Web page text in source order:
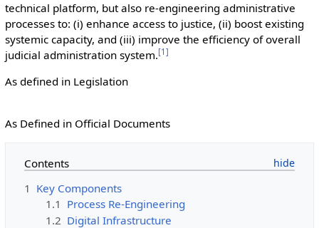
technical platform, but also re-engineering administrative
processes to: (i) enhance access to justice, (ii) boost existing
systemic capacity, and (iii) improve the efficiency of overall
judicial administration system.[1 ]
As defined in Legislation
As Defined in Official Documents
Contents
1 Key Components
1.1 Process Re-Engineering
1.2 Digital Infrastructure